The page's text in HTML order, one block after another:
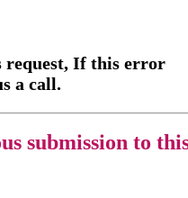
request, If this error
a call.
submission to